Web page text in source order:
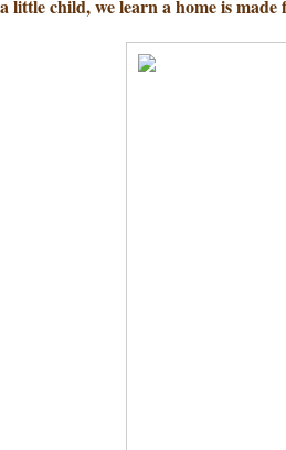
little child, we learn a home is